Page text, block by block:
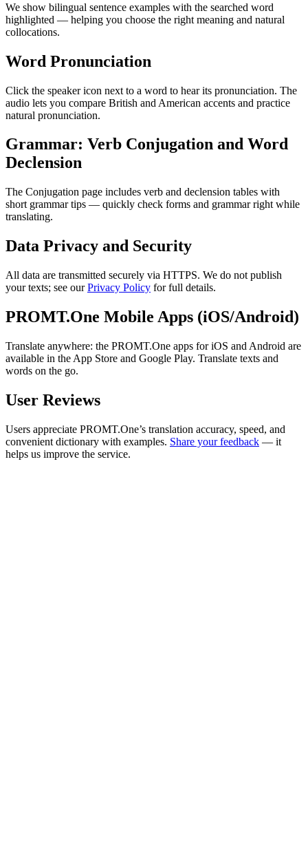
We show bilingual sentence examples with the searched word
highlighted — helping you choose the right meaning and natural
collocations.
Word Pronunciation
Click the speaker icon next to a word to hear its pronunciation. The
audio lets you compare British and American accents and practice
natural pronunciation.
Grammar: Verb Conjugation and Word
Declension
The Conjugation page includes verb and declension tables with
short grammar tips — quickly check forms and grammar right while
translating.
Data Privacy and Security
All data are transmitted securely via HTTPS. We do not publish
your texts; see ourPrivacy Policy for full details.
PROMT.One Mobile Apps (iOS/Android)
Translate anywhere: the PROMT.One apps for iOS and Android are
available in the App Store and Google Play. Translate texts and
words on the go.
User Reviews
Users appreciate PROMT.One’s translation accuracy, speed, and
convenient dictionary with examples. Share your feedback — it
helps us improve the service.